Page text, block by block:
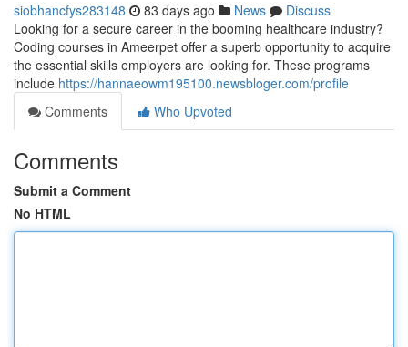
siobhancfys283148 83 days ago News
Discuss
Looking for a secure career in the booming healthcare industry?
Coding courses in Ameerpet offer a superb opportunity to acquire
the essential skills employers are looking for. These programs
include https://hannaeowm195100.newsbloger.com/profile
Comments
Who Upvoted
Comments
Submit a Comment
No HTML